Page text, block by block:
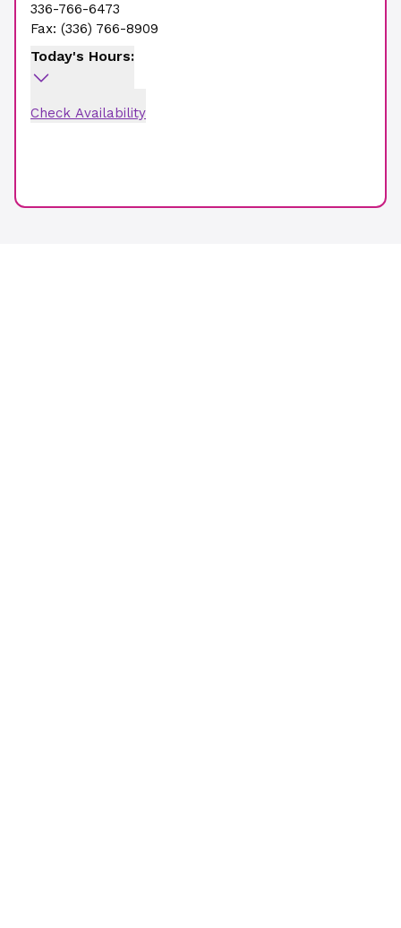
336-766-6473
Fax: (336) 766-8909
Today's Hours:
Check Availability